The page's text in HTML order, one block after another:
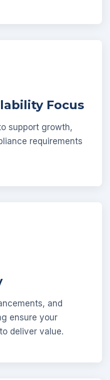
Focus
support growth,
requirements
and
ensure your
deliver value.